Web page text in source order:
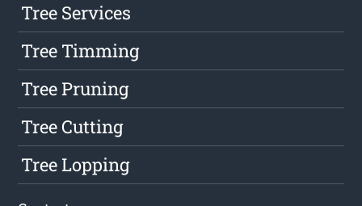
Tree Services
Tree Timming
Tree Pruning
Tree Cutting
Tree Lopping